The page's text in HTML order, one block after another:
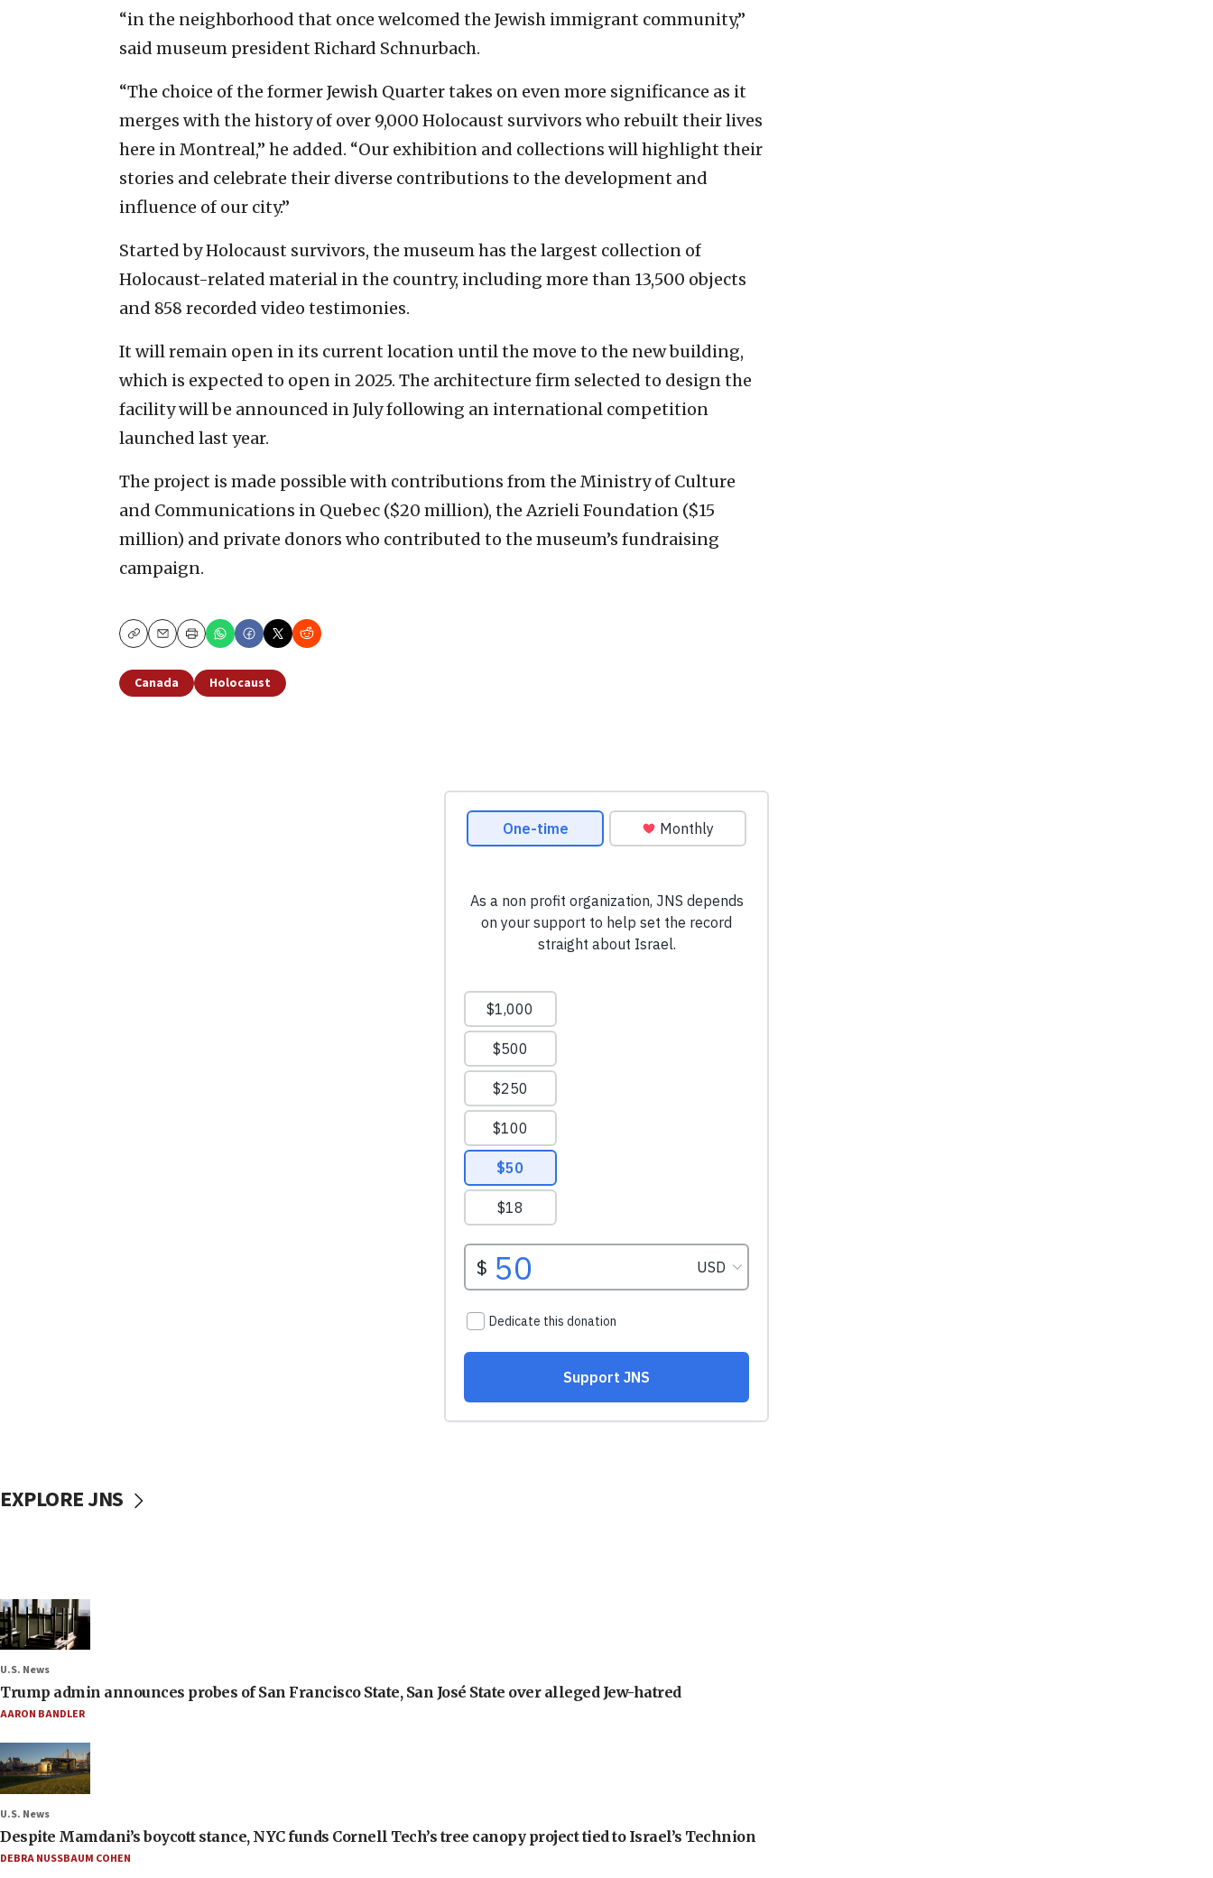
“in the neighborhood that once welcomed the Jewish immigrant community,”
said museum president Richard Schnurbach.
“The choice of the former Jewish Quarter takes on even more significance as it
merges with the history of over 9,000 Holocaust survivors who rebuilt their lives
here in Montreal,” he added. “Our exhibition and collections will highlight their
stories and celebrate their diverse contributions to the development and
influence of our city.”
Started by Holocaust survivors, the museum has the largest collection of
Holocaust-related material in the country, including more than 13,500 objects
and 858 recorded video testimonies.
It will remain open in its current location until the move to the new building,
which is expected to open in 2025. The architecture firm selected to design the
facility will be announced in July following an international competition
launched last year.
The project is made possible with contributions from the Ministry of Culture
and Communications in Quebec ($20 million), the Azrieli Foundation ($15
million) and private donors who contributed to the museum’s fundraising
campaign.
CopyEmailPrint
Canada Holocaust
EXPLORE JNS
U.S. News
Trump admin announces probes of San Francisco State, San José State over alleged Jew-hatred
AARON BANDLER
U.S. News
Despite Mamdani’s boycott stance, NYC funds Cornell Tech’s tree canopy project tied to Israel’s Technion
DEBRA NUSSBAUM COHEN